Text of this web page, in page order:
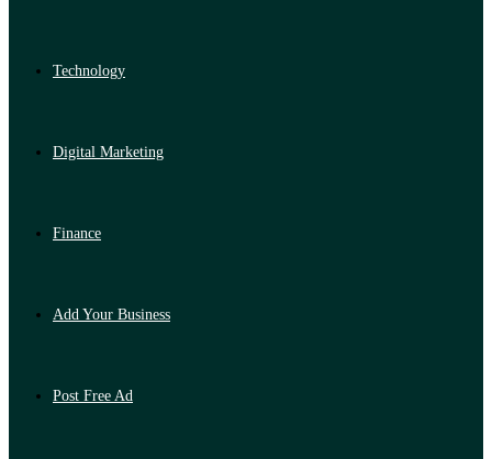
Technology
Digital Marketing
Finance
Add Your Business
Post Free Ad